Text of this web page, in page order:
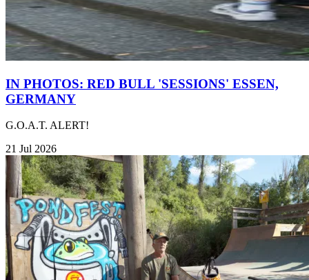
IN PHOTOS: RED BULL 'SESSIONS' ESSEN,
GERMANY
G.O.A.T. ALERT!
21 Jul 2026